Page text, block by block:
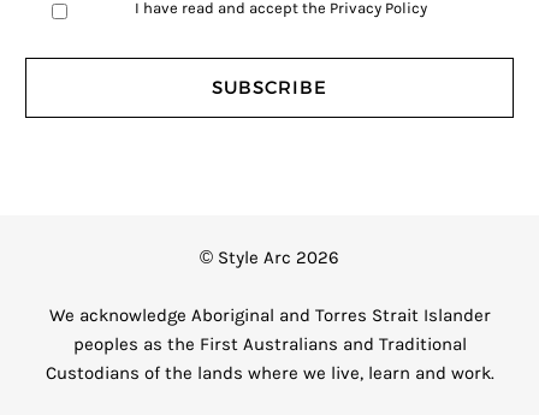
I have read and accept the Privacy Policy
© Style Arc 2026
We acknowledge Aboriginal and Torres Strait Islander
peoples as the First Australians and Traditional
Custodians of the lands where we live, learn and work.